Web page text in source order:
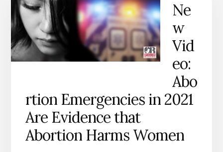
Ne
w
Vid
eo:
Abo
rtion Emergencies in 2021
Are Evidence that
Abortion Harms Women